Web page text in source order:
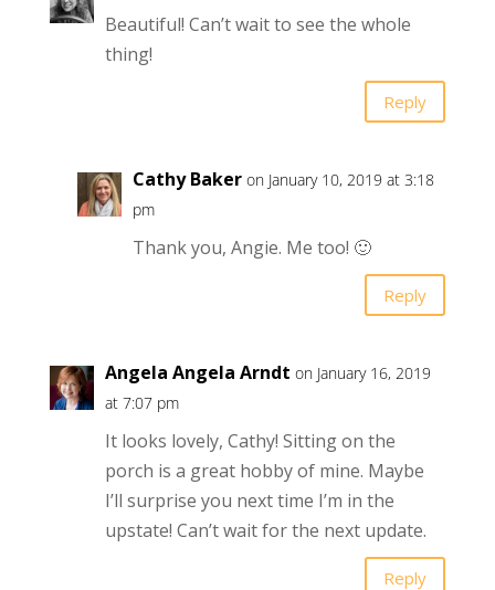
Beautiful! Can’t wait to see the whole
thing!
Reply
Cathy Baker on January 10, 2019 at 3:18
pm
Thank you, Angie. Me too! 🙂
Reply
Angela Angela Arndt on January 16, 2019
at 7:07 pm
It looks lovely, Cathy! Sitting on the
porch is a great hobby of mine. Maybe
I’ll surprise you next time I’m in the
upstate! Can’t wait for the next update.
Reply